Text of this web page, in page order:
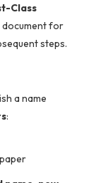
Class
document for
steps.
a name
: